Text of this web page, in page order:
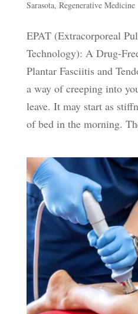
Sarasota, Regenerative Medicine
EPAT (Extracorporeal
Technology): A Drug-
Plantar Fasciitis and
a way of creeping into
leave. It may start as
of bed in the morning.